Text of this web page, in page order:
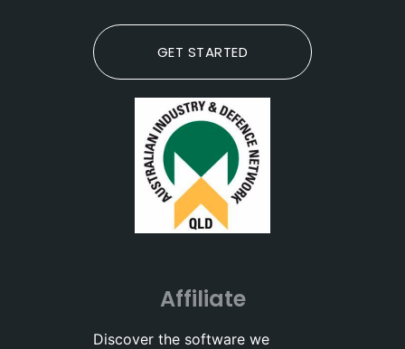
GET STARTED
Affiliate
Discover the software we